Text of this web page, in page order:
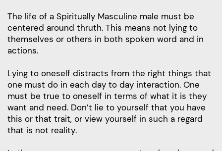
The life of a Spiritually Masculine male must be
centered around thruth. This means not lying to
themselves or others in both spoken word and in
actions.
Lying to oneself distracts from the right things that
one must do in each day to day interaction. One
must be true to oneself in terms of what it is they
want and need. Don’t lie to yourself that you have
this or that trait, or view yourself in such a regard
that is not reality.